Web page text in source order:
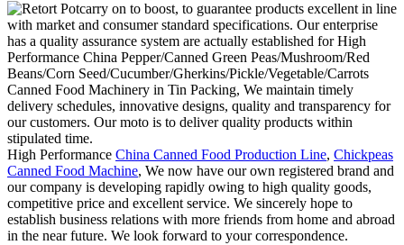
carry on to boost, to guarantee products excellent in line
with market and consumer standard specifications. Our enterprise
has a quality assurance system are actually established for High
Performance China Pepper/Canned Green Peas/Mushroom/Red
Beans/Corn Seed/Cucumber/Gherkins/Pickle/Vegetable/Carrots
Canned Food Machinery in Tin Packing, We maintain timely
delivery schedules, innovative designs, quality and transparency for
our customers. Our moto is to deliver quality products within
stipulated time.
High Performance China Canned Food Production Line, Chickpeas
Canned Food Machine, We now have our own registered brand and
our company is developing rapidly owing to high quality goods,
competitive price and excellent service. We sincerely hope to
establish business relations with more friends from home and abroad
in the near future. We look forward to your correspondence.